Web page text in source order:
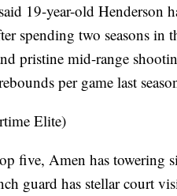
19-year-old Henderson
spending two seasons in
pristine mid-range
per game last
Elite)
five, Amen has towering
guard has stellar court